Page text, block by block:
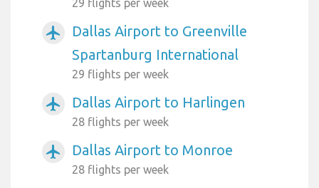
airplanemode_active
Dallas Airport to Greenville
Spartanburg International
29 flights per week
airplanemode_active Dallas Airport to Harlingen
28 flights per week
airplanemode_active Dallas Airport to Monroe
28 flights per week